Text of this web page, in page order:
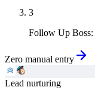
3
Follow Up Boss:
Zero manual entry
Lead nurturing